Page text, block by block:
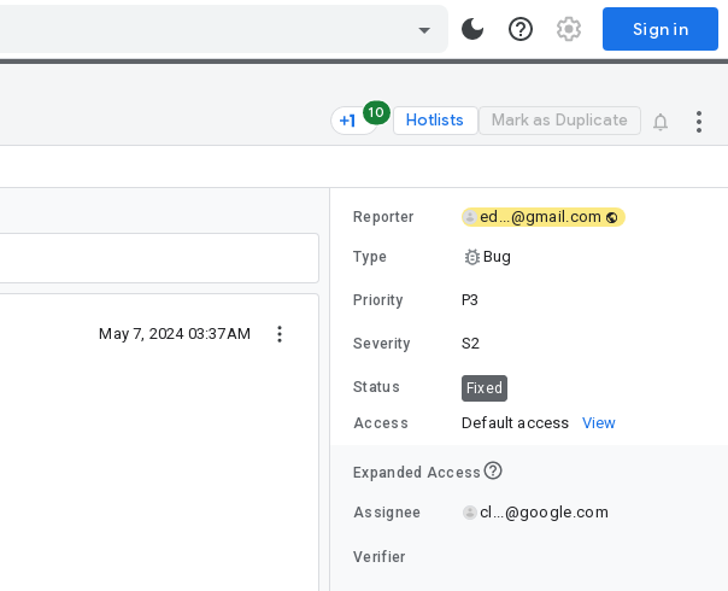
Sign in
10 Hotlists Mark as Duplicate
May 7, 2024 03:37AM
Reporter ed...@gmail.com
Type Bug
Priority P3
Severity S2
Status Fixed
Access Default access View
Expanded Access
Assignee cl...@google.com
Verifier